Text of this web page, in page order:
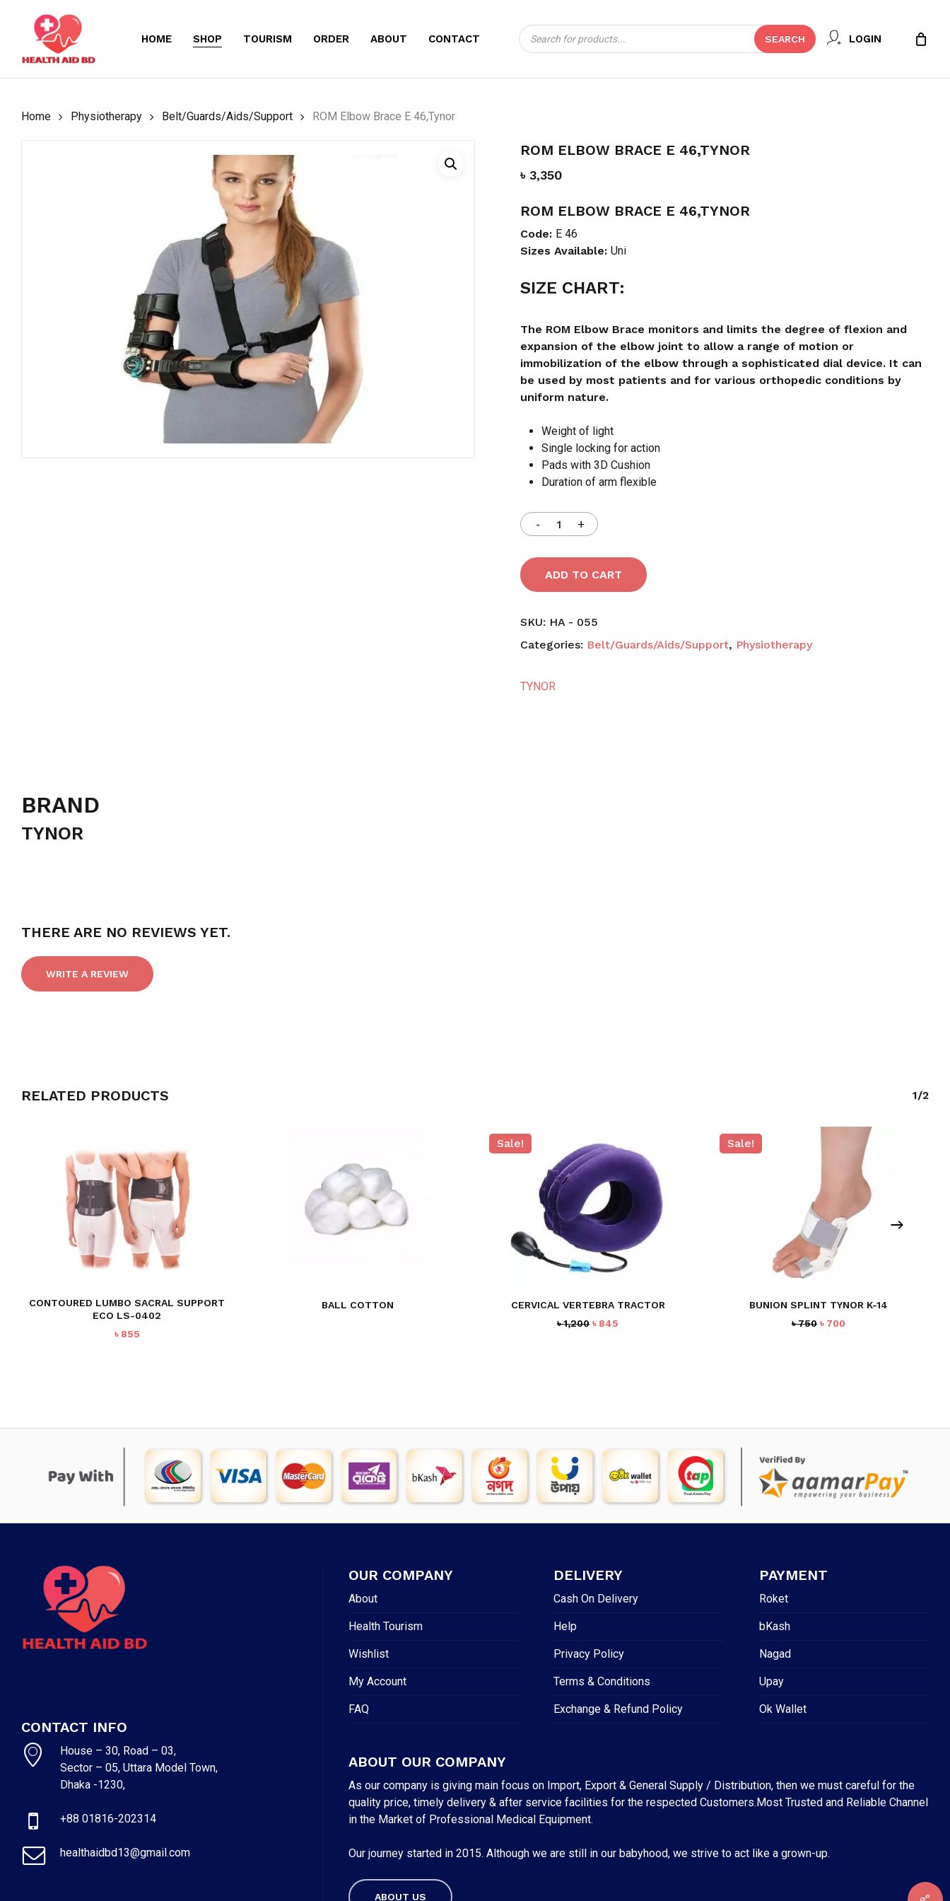
content
HOME SHOP TOURISM ORDER ABOUT CONTACT
Products
search
SEARCH LOGIN
CART Close
Cart
৳ 0
Home Physiotherapy Belt/Guards/Aids/Support ROM Elbow Brace E 46,Tynor
ROM ELBOW BRACE E 46,TYNOR
৳3,350
ROM ELBOW BRACE E 46,TYNOR
Code: E 46
Sizes Available:Uni
SIZE CHART:
The ROM Elbow Brace monitors and limits the degree of flexion and
expansion of the elbow joint to allow a range of motion or
immobilization of the elbow through a sophisticated dial device. It can
be used by most patients and for various orthopedic conditions by
uniform nature.
Weight of light
Single locking for action
Pads with 3D Cushion
Duration of arm flexible
ADD TO CART
SKU: HA - 055
Categories: Belt/Guards/Aids/Support, Physiotherapy
TYNOR
BRAND
TYNOR
THERE ARE NO REVIEWS YET.
WRITE A REVIEW
RELATED PRODUCTS 1/2
CONTOURED LUMBO SACRAL SUPPORT
ECO LS-0402
৳ 855
BALL COTTON
Sale!
CERVICAL VERTEBRA TRACTOR
৳1,200 Original
৳ 845
Sale!
BUNION SPLINT TYNOR K-14
৳750 Original
৳ 700Current
CONTACT INFO
House – 30, Road – 03,
Sector – 05, Uttara Model Town,
Dhaka -1230,
+88 01816-202314
healthaidbd13@gmail.com
OUR COMPANY
About
Health Tourism
Wishlist
My Account
FAQ
DELIVERY
Cash On Delivery
Help
Privacy Policy
Terms & Conditions
Exchange & Refund Policy
PAYMENT
Roket
bKash
Nagad
Upay
Ok Wallet
ABOUT OUR COMPANY
As our company is giving main focus on Import, Export & General Supply / Distribution, then we must careful for the
quality price, timely delivery & after service facilities for the respected Customers.Most Trusted and Reliable Channel
in the Market of Professional Medical Equipment.
Our journey started in 2015. Although we are still in our babyhood, we strive to act like a grown-up.
ABOUT US
BE THE FIRST TO REVIEW “ROM ELBOW BRACE E
46,TYNOR”
Name*
Save my name, email, and website in this browser for the next time I
comment.